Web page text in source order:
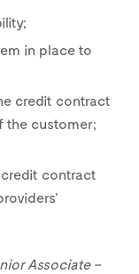
in place to
credit contract
the customer;
contract
Associate –